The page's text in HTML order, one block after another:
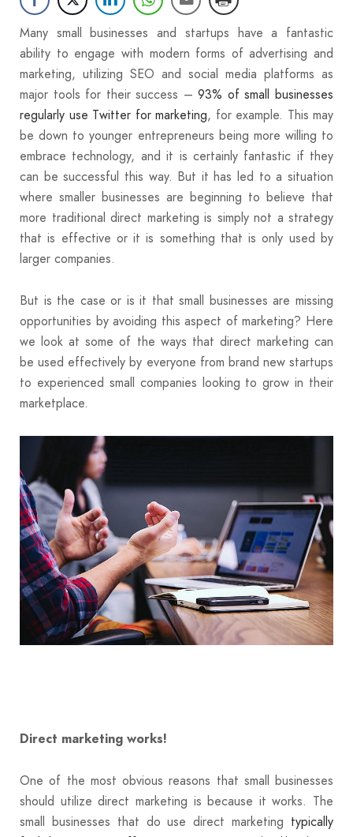
Many small businesses and startups have a fantastic
ability to engage with modern forms of advertising and
marketing, utilizing SEO and social media platforms as
major tools for their success –93% of small businesses
regularly use Twitter for marketing, for example. This may
be down to younger entrepreneurs being more willing to
embrace technology, and it is certainly fantastic if they
can be successful this way. But it has led to a situation
where smaller businesses are beginning to believe that
more traditional direct marketing is simply not a strategy
that is effective or it is something that is only used by
larger companies.
But is the case or is it that small businesses are missing
opportunities by avoiding this aspect of marketing? Here
we look at some of the ways that direct marketing can
be used effectively by everyone from brand new startups
to experienced small companies looking to grow in their
marketplace.
Direct marketing works!
One of the most obvious reasons that small businesses
should utilize direct marketing is because it works. The
small businesses that do use direct marketing typically